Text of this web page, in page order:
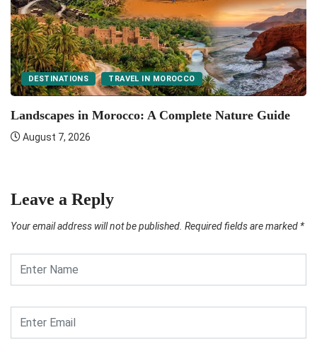
DESTINATIONS TRAVEL IN MOROCCO
Landscapes in Morocco: A Complete Nature Guide
August 7, 2026
Leave a Reply
Your email address will not be published. Required fields are marked *